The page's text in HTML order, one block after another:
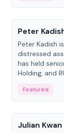
People
Peter
Peter Kadish
distressed
has held
Holding, and
Featured
People
Julian Kwan